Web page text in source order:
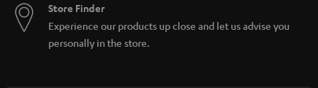
Store Finder
Experience our products up close and let us advise you
personally in the store.